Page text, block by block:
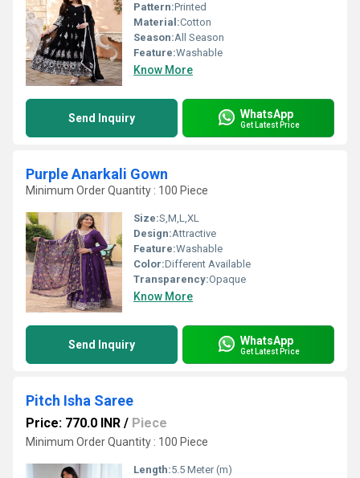
Pattern:Printed
Material:Cotton
Season:All Season
Feature:Washable
Know More
Send Inquiry WhatsApp
Get Latest Price
Purple Anarkali Gown
Minimum Order Quantity : 100 Piece
Size:S,M,L,XL
Design:Attractive
Feature:Washable
Color:Different Available
Transparency:Opaque
Know More
Send Inquiry WhatsApp
Get Latest Price
Pitch Isha Saree
Price: 770.0 INR / Piece
Minimum Order Quantity : 100 Piece
Length:5.5 Meter (m)